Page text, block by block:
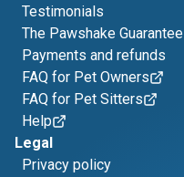
Testimonials
The Pawshake Guarantee
Payments and refunds
FAQ for Pet Owners
FAQ for Pet Sitters
Help
Legal
Privacy policy